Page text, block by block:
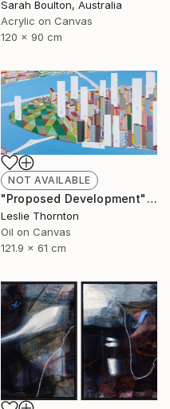
Sarah Boulton, Australia
Acrylic on Canvas
120 x 90 cm
NOT AVAILABLE
"Proposed Development" Painting
Leslie Thornton
Oil on Canvas
121.9 x 61 cm